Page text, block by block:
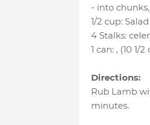
- into chunks,
1/2 cup:
4 Stalks:
1 can: , (10 1/
Directions:
Rub Lamb
minutes.